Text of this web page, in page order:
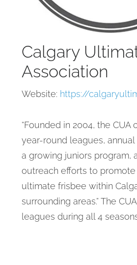
Calgary
Association
Website: https://
“Founded in 2004, the CUA
year-round leagues,
a growing juniors program,
outreach efforts to
ultimate frisbee within
surrounding areas.” The
leagues during all 4